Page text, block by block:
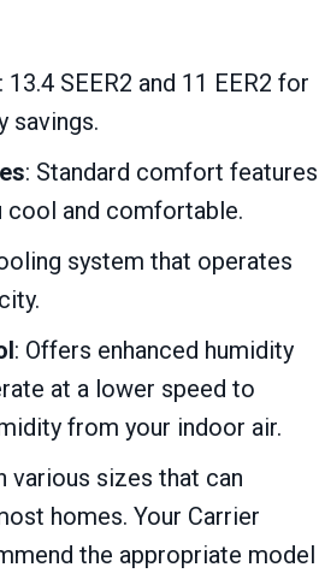
: 13.4 SEER2 and 11 EER2 for
savings.
: Standard comfort features
cool and comfortable.
system that operates
: Offers enhanced humidity
at a lower speed to
from your indoor air.
various sizes that can
homes. Your Carrier
the appropriate model